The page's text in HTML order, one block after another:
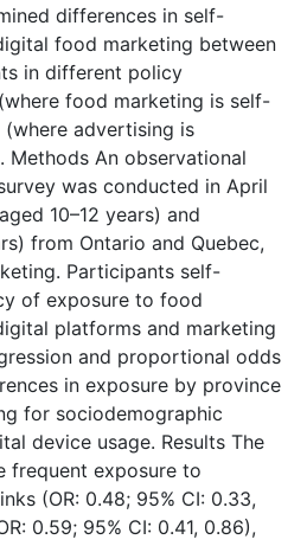
differences in self-
food marketing between
in different policy
food marketing is self-
(where advertising is
Methods An observational
was conducted in April
10–12 years) and
from Ontario and Quebec,
Participants self-
of exposure to food
platforms and marketing
and proportional odds
in exposure by province
for sociodemographic
device usage. Results The
frequent exposure to
(OR: 0.48; 95% CI: 0.33,
0.59; 95% CI: 0.41, 0.86),